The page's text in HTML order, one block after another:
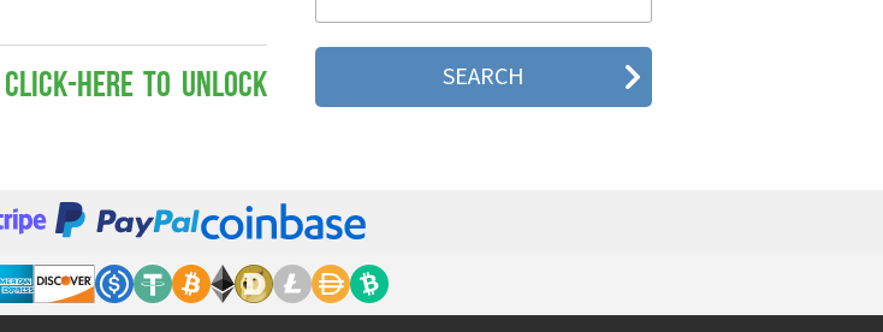
here to Unlock
Nec 535M
Nec 802
Nec 988D
Nec C316
Nec C616v
Nec DB2000
Nec DB2100
Nec DB4000